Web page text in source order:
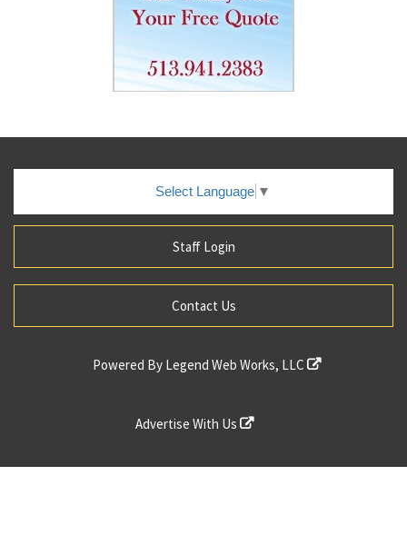
Select Language ▼
Staff Login
Contact Us
Powered By Legend Web Works, LLC
Advertise With Us